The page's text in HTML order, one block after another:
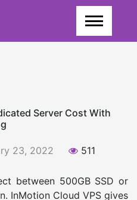
Server Cost With
23, 2022 511
between 500GB SSD or
InMotion Cloud VPS gives